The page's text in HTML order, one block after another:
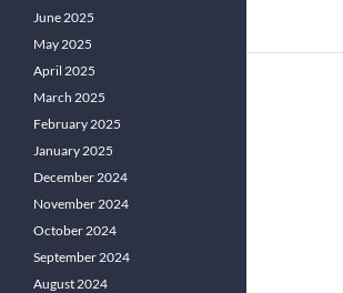
June 2025
May 2025
April 2025
March 2025
February 2025
January 2025
December 2024
November 2024
October 2024
September 2024
August 2024